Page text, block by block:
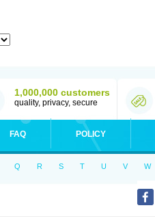
1,000,000 customers
quality, privacy, secure
FAQ POLICY
Q R S T U V W